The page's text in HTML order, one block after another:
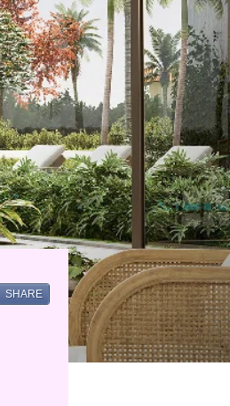
SHARE